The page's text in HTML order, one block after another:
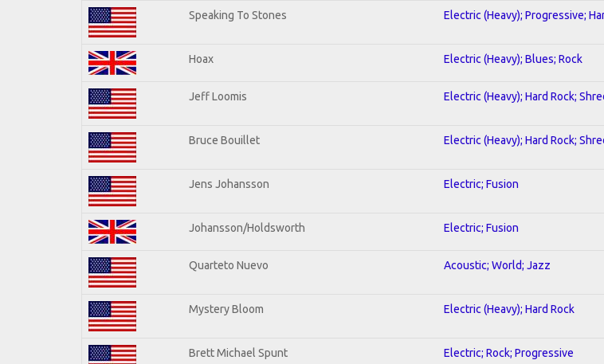
Speaking To Stones Electric (Heavy); Progressive;
Hoax Electric (Heavy); Blues; Rock
Jeff Loomis Electric (Heavy); Hard Rock;
Bruce Bouillet Electric (Heavy); Hard Rock;
Jens Johansson Electric; Fusion
Johansson/Holdsworth Electric; Fusion
Quarteto Nuevo Acoustic; World; Jazz
Mystery Bloom Electric (Heavy); Hard Rock
Brett Michael Spunt Electric; Rock; Progressive